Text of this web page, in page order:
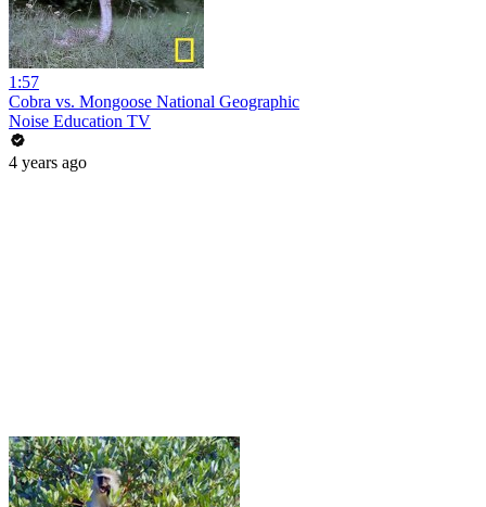
1:57
Cobra vs. Mongoose National Geographic
Noise Education TV
4 years ago